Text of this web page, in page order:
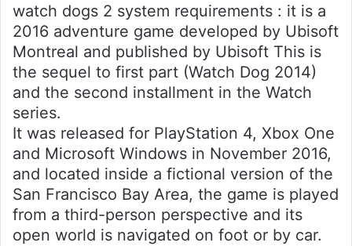
watch dogs 2 system requirements : it is a
2016 adventure game developed by Ubisoft
Montreal and published by Ubisoft This is
the sequel to first part (Watch Dog 2014)
and the second installment in the Watch
series.
It was released for PlayStation 4, Xbox One
and Microsoft Windows in November 2016,
and located inside a fictional version of the
San Francisco Bay Area, the game is played
from a third-person perspective and its
open world is navigated on foot or by car.